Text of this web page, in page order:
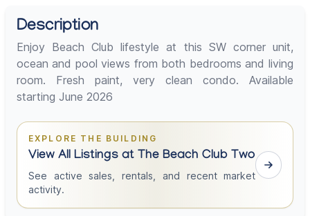
Description
Enjoy Beach Club lifestyle at this SW corner unit,
ocean and pool views from both bedrooms and living
room. Fresh paint, very clean condo. Available
starting June 2026
EXPLORE THE BUILDING
View All Listings at The Beach Club Two
See active sales, rentals, and recent market
activity.